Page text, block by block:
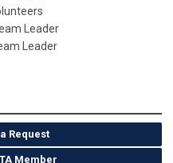
Leader
Leader
Request
Member